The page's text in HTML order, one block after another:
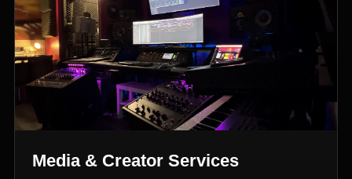
Media & Creator Services